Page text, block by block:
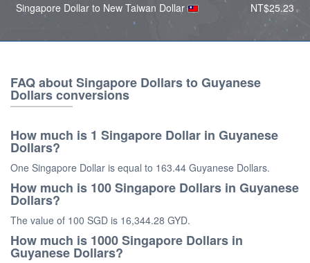
Singapore Dollar to New Taiwan Dollar
NT$25.23
FAQ about Singapore Dollars to Guyanese
Dollars conversions
How much is 1 Singapore Dollar in Guyanese
Dollars?
One Singapore Dollar is equal to 163.44 Guyanese Dollars.
How much is 100 Singapore Dollars in Guyanese
Dollars?
The value of 100 SGD is 16,344.28 GYD.
How much is 1000 Singapore Dollars in
Guyanese Dollars?